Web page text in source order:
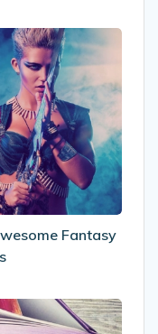
Fantasy